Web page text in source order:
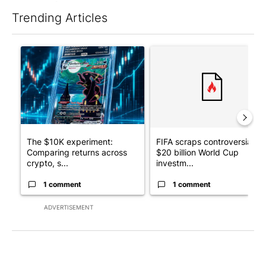
Trending Articles
ADVERTISEMENT
A trending article titled "The $10K experiment: Comparing
The $10K experiment:
Comparing returns across
crypto, s...
1 comment
FIFA scraps controversial
$20 billion World Cup
investm...
1 comment